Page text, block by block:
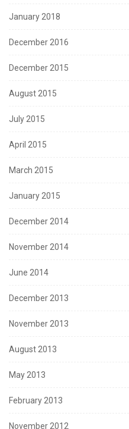
January 2018
December 2016
December 2015
August 2015
July 2015
April 2015
March 2015
January 2015
December 2014
November 2014
June 2014
December 2013
November 2013
August 2013
May 2013
February 2013
November 2012